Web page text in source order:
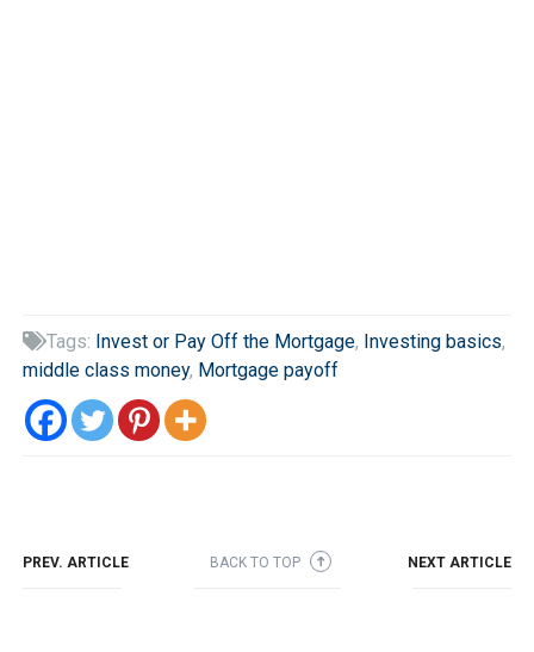
Tags: Invest or Pay Off the Mortgage, Investing basics,
middle class money, Mortgage payoff
PREV. ARTICLE BACK TO TOP ➜ NEXT ARTICLE